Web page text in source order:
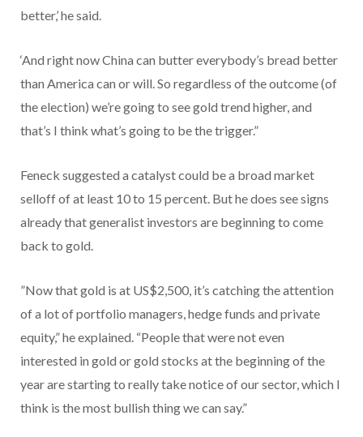
better,’ he said.
‘And right now China can butter everybody’s bread better
than America can or will. So regardless of the outcome (of
the election) we’re going to see gold trend higher, and
that’s I think what’s going to be the trigger.”
Feneck suggested a catalyst could be a broad market
selloff of at least 10 to 15 percent. But he does see signs
already that generalist investors are beginning to come
back to gold.
”Now that gold is at US$2,500, it’s catching the attention
of a lot of portfolio managers, hedge funds and private
equity,” he explained. “People that were not even
interested in gold or gold stocks at the beginning of the
year are starting to really take notice of our sector, which I
think is the most bullish thing we can say.”